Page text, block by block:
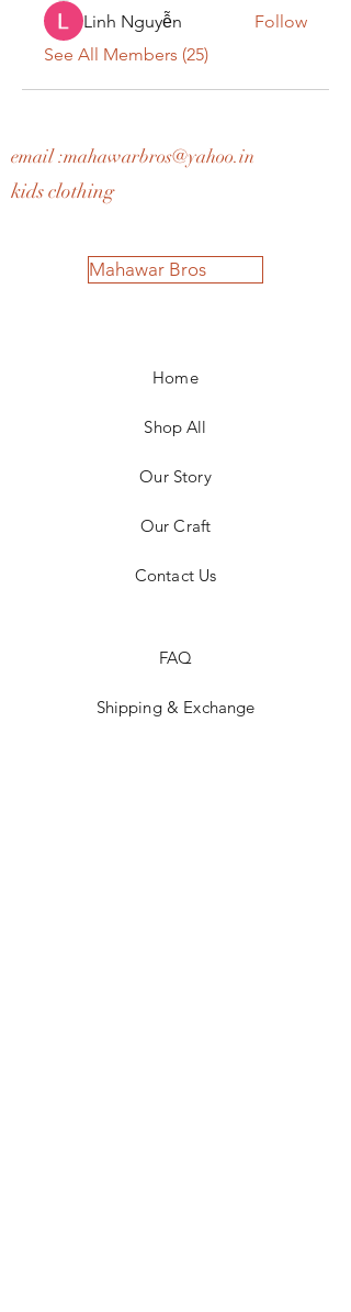
Linh Nguyễn
Follow
See All Members (25)
email :mahawarbros@yahoo.in
kids clothing
Mahawar Bros
Home
Shop All
Our Story
Our Craft
Contact Us
FAQ
Shipping & Exchange